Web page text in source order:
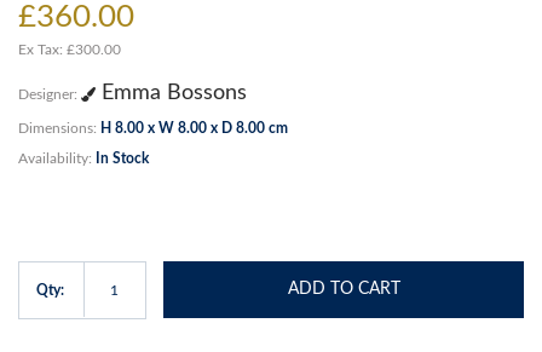
£360.00
Ex Tax: £300.00
Designer: Emma Bossons
Dimensions: H 8.00 x W 8.00 x D 8.00 cm
Availability: In Stock
Qty: ADD TO CART